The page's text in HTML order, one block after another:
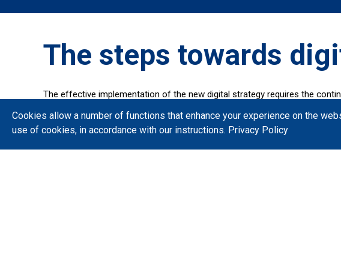
The steps towards
The effective implementation of the new digital strategy requires the
The Ministry of Digital Governance monitors the implementation of the
and opportunities, following modern project management methods.
Find out quickly and immediately about the important projects that are in
Cookies allow a number of functions that enhance your experience on the
use of cookies, in accordance with our instructions. Privacy Policy